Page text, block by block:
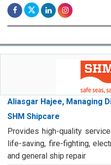
Aliasgar Hajee, Managing
SHM Shipcare
Provides high-quality
life-saving, fire-fighting,
and general ship repair